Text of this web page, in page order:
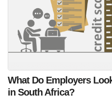
What Do Employers
in South Africa?